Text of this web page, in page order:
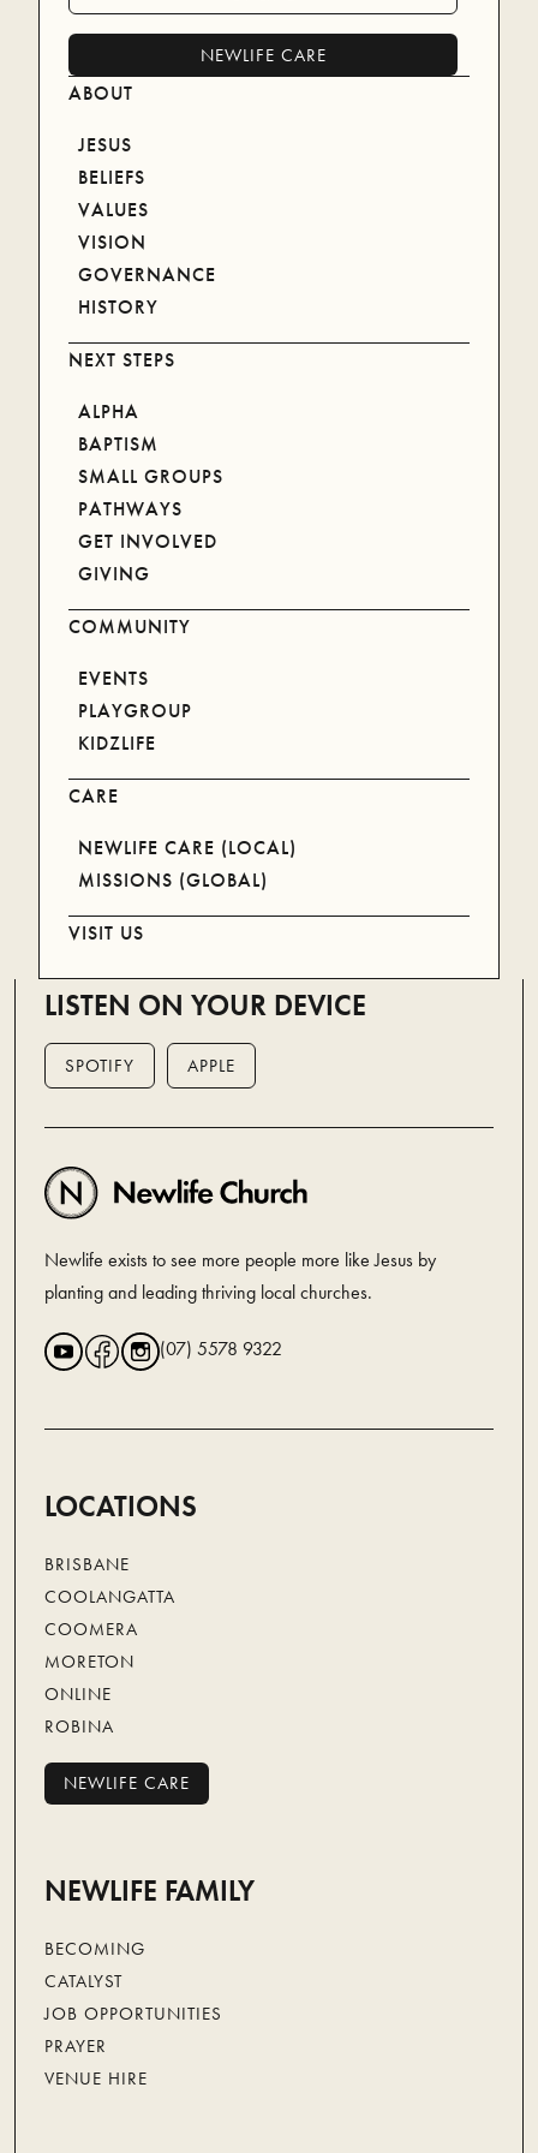
NEWLIFE CARE
ABOUT
JESUS
BELIEFS
VALUES
VISION
GOVERNANCE
HISTORY
NEXT STEPS
ALPHA
BAPTISM
SMALL GROUPS
PATHWAYS
GET INVOLVED
GIVING
COMMUNITY
EVENTS
PLAYGROUP
KIDZLIFE
CARE
NEWLIFE CARE (LOCAL)
MISSIONS (GLOBAL)
VISIT US
blessing.
WATCH ON YOUTUBE
LISTEN ON YOUR DEVICE
SPOTIFY APPLE
Newlife exists to see more people more like Jesus by
planting and leading thriving local churches.
(07) 5578 9322
LOCATIONS
BRISBANE
COOLANGATTA
COOMERA
MORETON
ONLINE
ROBINA
NEWLIFE CARE
NEWLIFE CARE
NEWLIFE FAMILY
BECOMING
CATALYST
JOB OPPORTUNITIES
PRAYER
VENUE HIRE